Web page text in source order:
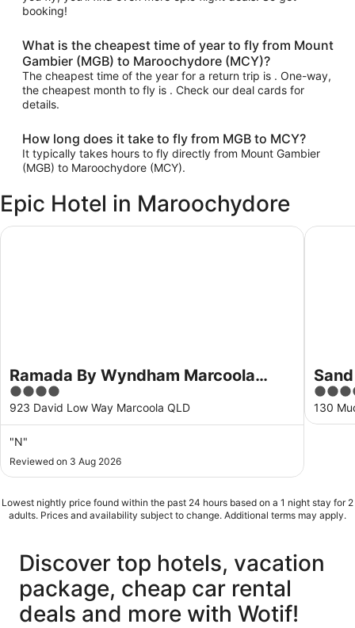
booking!
What is the cheapest time of year to fly from Mount
Gambier (MGB) to Maroochydore (MCY)?
The cheapest time of the year for a return trip is . One-way,
the cheapest month to fly is . Check our deal cards for
details.
How long does it take to fly from MGB to MCY?
It typically takes hours to fly directly from Mount Gambier
(MGB) to Maroochydore (MCY).
Epic Hotel in Maroochydore
Ramada By Wyndham Marcoola
Beach
4
out
of
5
923 David Low Way Marcoola QLD
"N"
Reviewed on 3 Aug 2026
Ramada By Wyndham Marcoola Beach
4.5
out
of
130
Sand
Lowest nightly price found within the past 24 hours based on a 1 night stay for 2
adults. Prices and availability subject to change. Additional terms may apply.
Discover top hotels, vacation
package, cheap car rental
deals and more with Wotif!